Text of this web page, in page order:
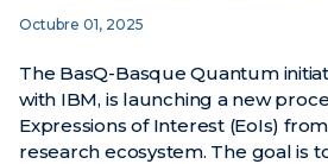
Octubre 01, 2025
The BasQ-Basque Quantum
with IBM, is launching a new
Expressions of Interest (EoIs)
research ecosystem. The goal is